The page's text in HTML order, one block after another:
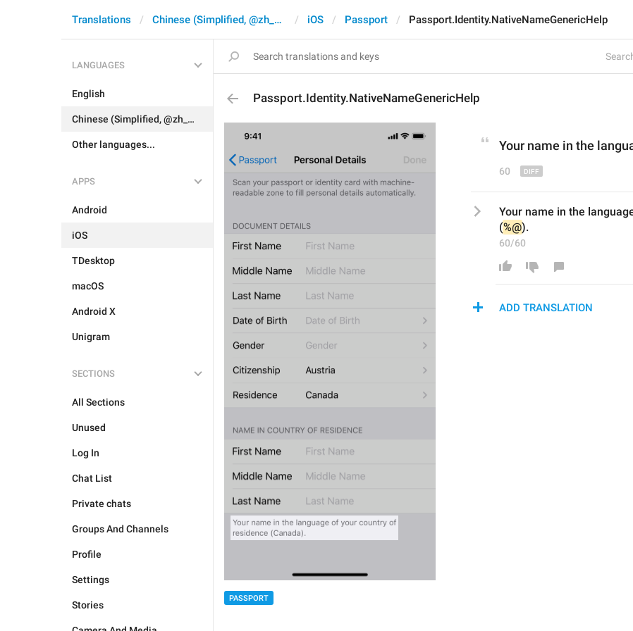
Translations Chinese (Simplified, @zh_CN) iOS Passport Passport.Identity.NativeNameGenericHelp
LANGUAGES
English
Chinese (Simplified, @zh_CN)
Other languages...
APPS
Android
iOS
TDesktop
macOS
Android X
Unigram
SECTIONS
All Sections
Unused
Log In
Chat List
Private chats
Groups And Channels
Profile
Settings
Stories
Passport.Identity.NativeNameGenericHelp
PASSPORT
Your name in the
60
Your name in the
(%@).
60/60
ADD TRANSLATION